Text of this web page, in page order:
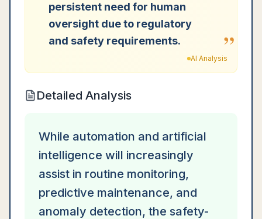
persistent need for human
oversight due to regulatory
and safety requirements.
”
AI Analysis
Detailed Analysis
While automation and artificial
intelligence will increasingly
assist in routine monitoring,
predictive maintenance, and
anomaly detection, the safety-